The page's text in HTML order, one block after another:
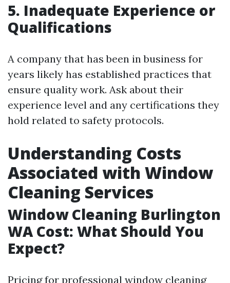
5. Inadequate Experience or
Qualifications
A company that has been in business for
years likely has established practices that
ensure quality work. Ask about their
experience level and any certifications they
hold related to safety protocols.
Understanding Costs
Associated with Window
Cleaning Services
Window Cleaning Burlington
WA Cost: What Should You
Expect?
Pricing for professional window cleaning